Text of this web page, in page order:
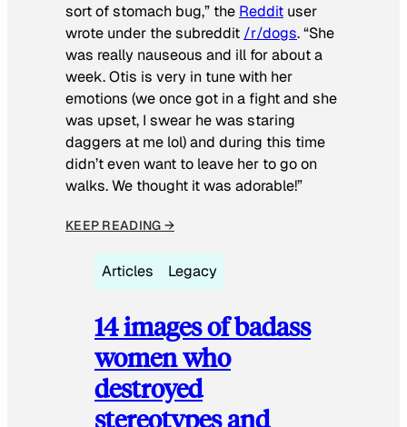
sort of stomach bug,” the Reddit user
wrote under the subreddit /r/dogs. “She
was really nauseous and ill for about a
week. Otis is very in tune with her
emotions (we once got in a fight and she
was upset, I swear he was staring
daggers at me lol) and during this time
didn’t even want to leave her to go on
walks. We thought it was adorable!”
KEEP READING →
Articles Legacy
14 images of badass
women who
destroyed
stereotypes and